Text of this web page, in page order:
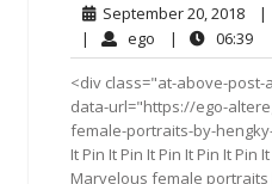
September 20, 2018
20,
|
| ego ego| 06:39
<div class="at-above-
data-url="https://ego-
female-portraits-by-
It Pin It Pin It Pin It Pin It Pin
Marvelous female portraits